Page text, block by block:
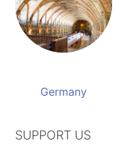
Germany
SUPPORT US